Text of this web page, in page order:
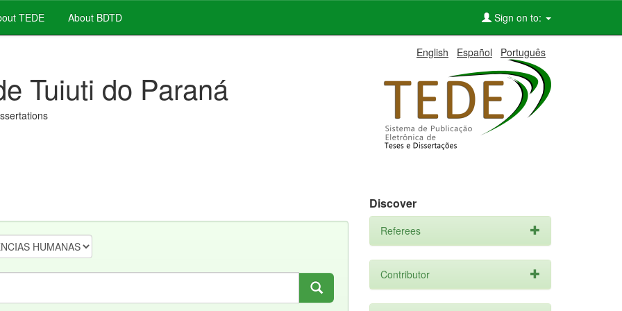
TEDE About BDTD Sign on to:
English Español Português
Tuiuti do Paraná
Discover
Referees
Contributor